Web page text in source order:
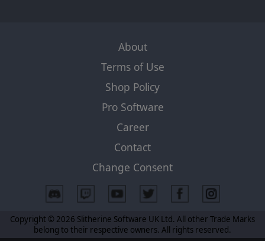
About
Terms of Use
Shop Policy
Pro Software
Career
Contact
Change Consent
Copyright © 2026 Slitherine Software UK Ltd. All other Trade Marks
belong to their respective owners. All rights reserved.